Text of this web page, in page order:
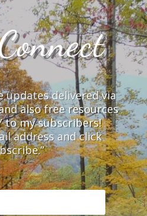
updates delivered via
also free resources
to my subscribers!
address and click